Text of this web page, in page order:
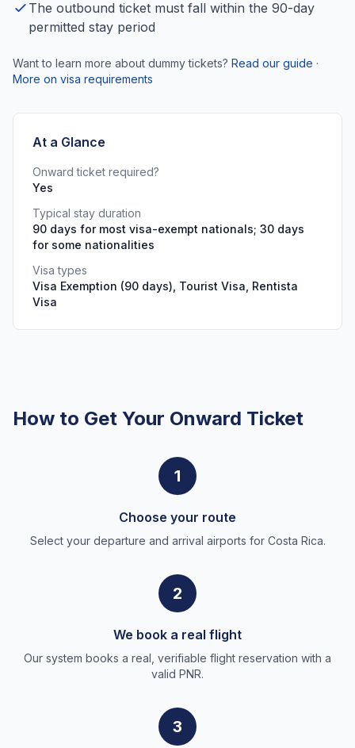
The outbound ticket must fall within the 90-day
permitted stay period
Want to learn more about dummy tickets? Read our guide ·
More on visa requirements
At a Glance
Onward ticket required?
Yes
Typical stay duration
90 days for most visa-exempt nationals; 30 days
for some nationalities
Visa types
Visa Exemption (90 days), Tourist Visa, Rentista
Visa
How to Get Your Onward Ticket
1
Choose your route
Select your departure and arrival airports for Costa Rica.
2
We book a real flight
Our system books a real, verifiable flight reservation with a
valid PNR.
3